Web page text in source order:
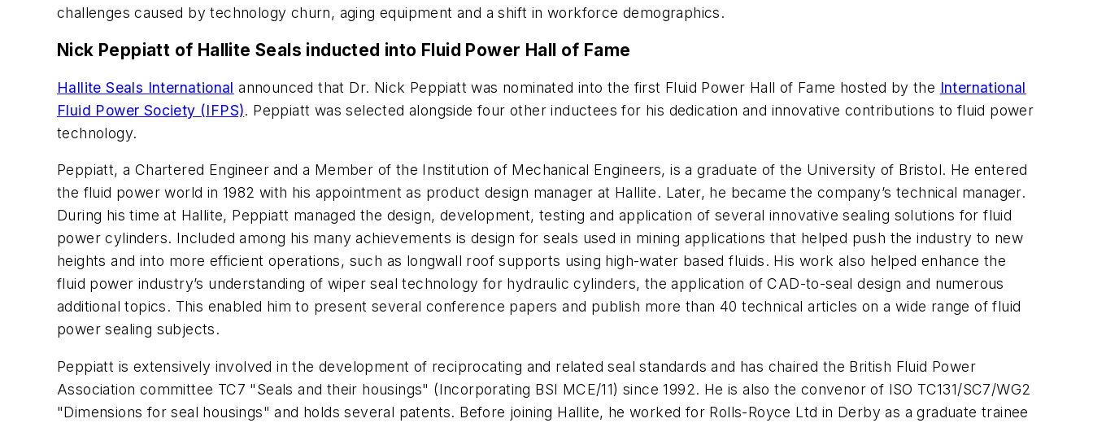
challenges caused by technology churn, aging equipment and a shift in workforce demographics.
Nick Peppiatt of Hallite Seals inducted into Fluid Power Hall of Fame
Hallite Seals International announced that Dr. Nick Peppiatt was nominated into the first Fluid Power Hall of Fame hosted by the International
Fluid Power Society (IFPS). Peppiatt was selected alongside four other inductees for his dedication and innovative contributions to fluid power
technology.
Peppiatt, a Chartered Engineer and a Member of the Institution of Mechanical Engineers, is a graduate of the University of Bristol. He entered
the fluid power world in 1982 with his appointment as product design manager at Hallite. Later, he became the company’s technical manager.
During his time at Hallite, Peppiatt managed the design, development, testing and application of several innovative sealing solutions for fluid
power cylinders. Included among his many achievements is design for seals used in mining applications that helped push the industry to new
heights and into more efficient operations, such as longwall roof supports using high-water based fluids. His work also helped enhance the
fluid power industry’s understanding of wiper seal technology for hydraulic cylinders, the application of CAD-to-seal design and numerous
additional topics. This enabled him to present several conference papers and publish more than 40 technical articles on a wide range of fluid
power sealing subjects.
Peppiatt is extensively involved in the development of reciprocating and related seal standards and has chaired the British Fluid Power
Association committee TC7 "Seals and their housings" (Incorporating BSI MCE/11) since 1992. He is also the convenor of ISO TC131/SC7/WG2
"Dimensions for seal housings" and holds several patents. Before joining Hallite, he worked for Rolls-Royce Ltd in Derby as a graduate trainee